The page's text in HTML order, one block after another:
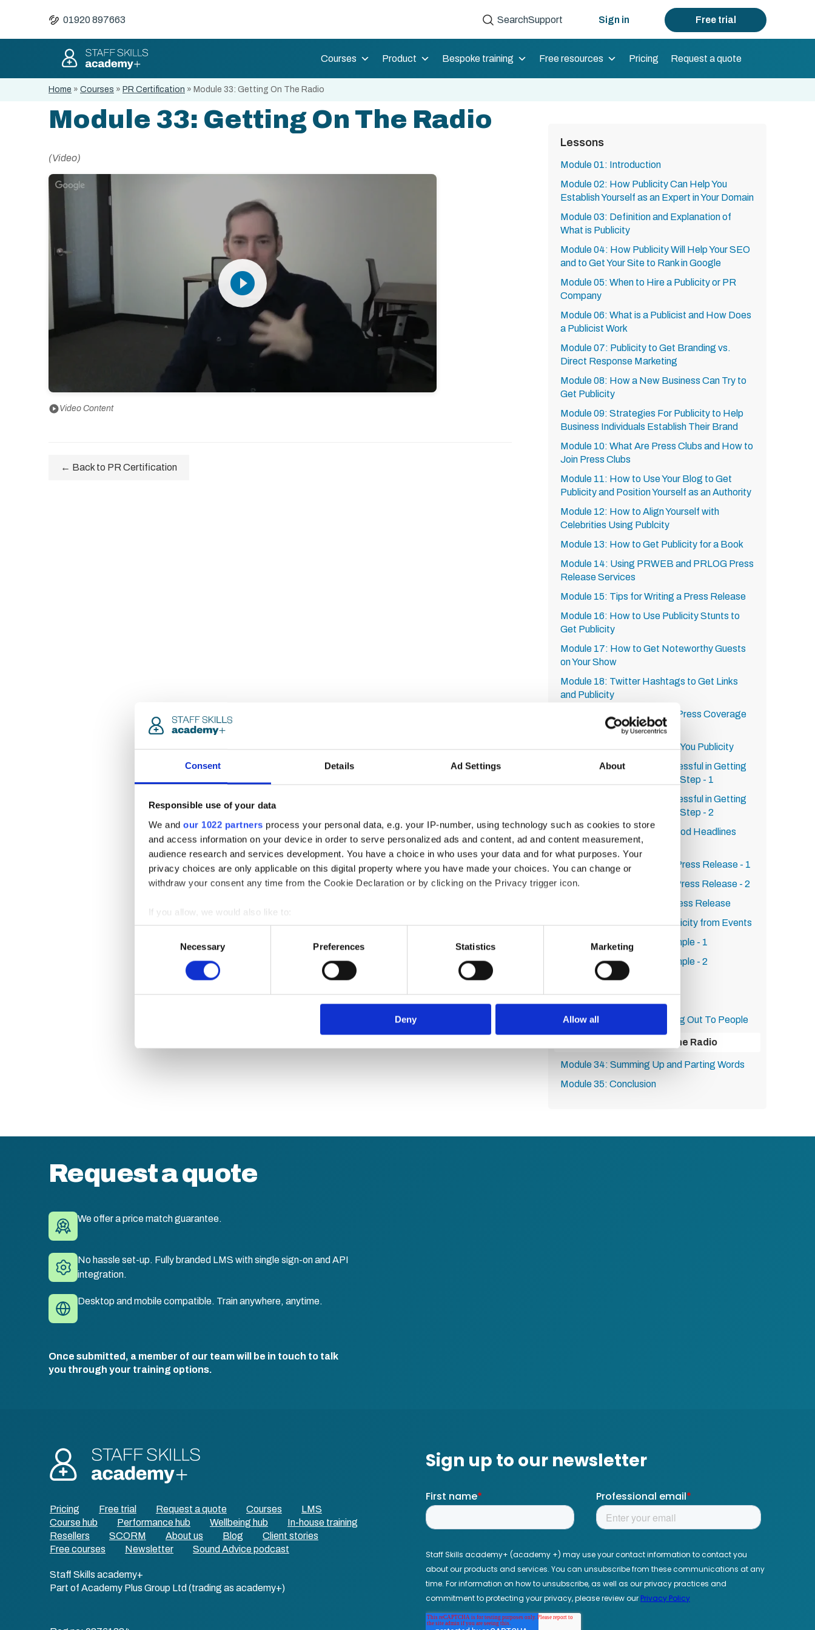
Consent Details Ad Settings About
Responsible use of your data
We and our 1022 partners process your personal data, e.g. your IP-number, using technology such as cookies to store
and access information on your device in order to serve personalized ads and content, ad and content measurement,
audience research and services development. You have a choice in who uses your data and for what purposes. Your
privacy choices are only applicable on this digital property where you have made your choices. You can change or
withdraw your consent any time from the Cookie Declaration or by clicking on the Privacy trigger icon.
If you allow, we would also like to:
Collect information about your geographical location which can be accurate to within several meters
Identify your device by actively scanning it for specific characteristics (fingerprinting)
Find out more about how your personal data is processed and set your preferences in the
information about your use of our site with our social media, advertising and analytics partners who may combine it with
other information that you’ve provided to them or that they’ve collected from your use of their services.
Necessary Preferences Statistics Marketing
Deny Allow all
01920 897663 SearchSupport Sign in Free trial
Courses Product Bespoke training Free resources Pricing Request a quote
Home » Courses » PR Certification » Module 33: Getting On The Radio
Module 33: Getting On The Radio
(Video)
play_circle_filled
play_circleVideo Content
← Back to PR Certification
Lessons
Module 01: Introduction
Module 02: How Publicity Can Help You
Establish Yourself as an Expert in Your Domain
Module 03: Definition and Explanation of
What is Publicity
Module 04: How Publicity Will Help Your SEO
and to Get Your Site to Rank in Google
Module 05: When to Hire a Publicity or PR
Company
Module 06: What is a Publicist and How Does
a Publicist Work
Module 07: Publicity to Get Branding vs.
Direct Response Marketing
Module 08: How a New Business Can Try to
Get Publicity
Module 09: Strategies For Publicity to Help
Business Individuals Establish Their Brand
Module 10: What Are Press Clubs and How to
Join Press Clubs
Module 11: How to Use Your Blog to Get
Publicity and Position Yourself as an Authority
Module 12: How to Align Yourself with
Celebrities Using Publcity
Module 13: How to Get Publicity for a Book
Module 14: Using PRWEB and PRLOG Press
Release Services
Module 15: Tips for Writing a Press Release
Module 16: How to Use Publicity Stunts to
Get Publicity
Module 17: How to Get Noteworthy Guests
on Your Show
Module 18: Twitter Hashtags to Get Links
and Publicity
Module 19: 10 Ways to Get Press Coverage
Module 20: A Service from
RadioGuestList.com to Get You Publicity
Module 21: How to be Successful in Getting
Publicity on HARO: Step by Step - 1
Module 22: How to be Successful in Getting
Publicity on HARO: Step by Step - 2
Module 23: How to Write Good Headlines
That Increase Clickthrough
Module 24: How to Write a Press Release - 1
Module 25: How to Write a Press Release - 2
Module 26: SEO For Your Press Release
Module 27: How to Get Publicity from Events
Module 28: Real World Example - 1
Module 29: Real World Example - 2
Module 30: Persistence
Module 32: Tips On Reaching Out To People
Module 33: Getting On The Radio
Module 34: Summing Up and Parting Words
Module 35: Conclusion
Request a quote
We offer a price match guarantee.
No hassle set-up. Fully branded LMS with single sign-on and API
integration.
Desktop and mobile compatible. Train anywhere, anytime.
Once submitted, a member of our team will be in touch to talk
you through your training options.
Pricing Free trial Request a quote Courses
LMS
Course hub
Performance hub Wellbeing hub
In-house training
Resellers
SCORM About us Blog
Client stories
Free courses
Newsletter Sound Advice podcast
Staff Skills academy+
Part of Academy Plus Group Ltd (trading as academy+)